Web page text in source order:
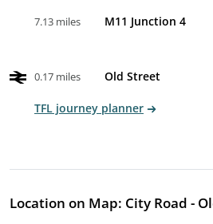
7.13 miles M11 Junction 4
0.17 miles Old Street
TFL journey planner
Location on Map: City Road -